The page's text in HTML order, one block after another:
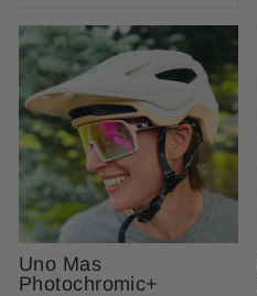
Uno Mas
Photochromic+